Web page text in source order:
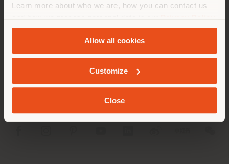
Learn more about who we are, how you can contact us
andCookie Policy.
Allow all cookies
Customize
Close
GEOLOCATED
INFO & SERVICES
LEGAL
SOCIAL